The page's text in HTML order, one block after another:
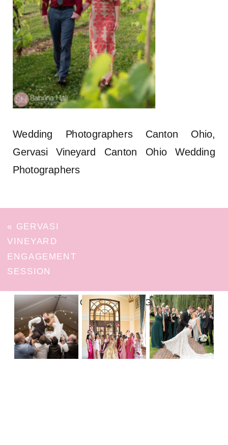
Wedding Photographers Canton Ohio,
Gervasi Vineyard Canton Ohio Wedding
Photographers
« GERVASI
VINEYARD
ENGAGEMENT
SESSION
FOLLOW ON INSTAGRAM